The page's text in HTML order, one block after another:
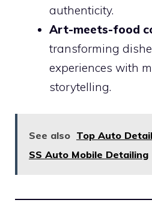
authenticity.
Art-meets-food
transforming
experiences with
storytelling.
See also Top Auto
SS Auto Mobile Detailing